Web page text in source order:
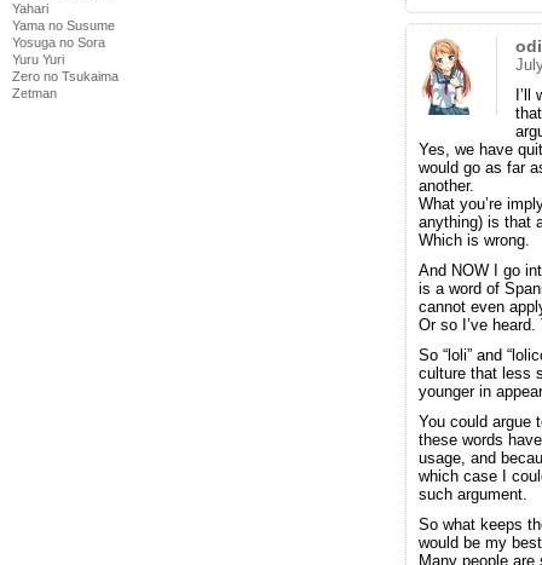
Yahari
Yama no Susume
Yosuga no Sora
Yuru Yuri
Zero no Tsukaima
Zetman
Yes, we have
would go as far
another.
What you’re
anything) is that
Which is wrong.
And NOW I go
is a word of
cannot even
Or so I’ve
So “loli” and
culture that less
younger in
You could argue
these words
usage, and
which case I
such argument.
So what keeps
would be my
Many people